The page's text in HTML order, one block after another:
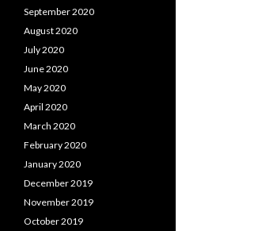
September 2020
August 2020
July 2020
June 2020
May 2020
April 2020
March 2020
February 2020
January 2020
December 2019
November 2019
October 2019